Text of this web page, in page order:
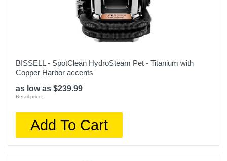
BISSELL - SpotClean HydroSteam Pet - Titanium with
Copper Harbor accents
as low as $239.99
Retail price:
Add To Cart